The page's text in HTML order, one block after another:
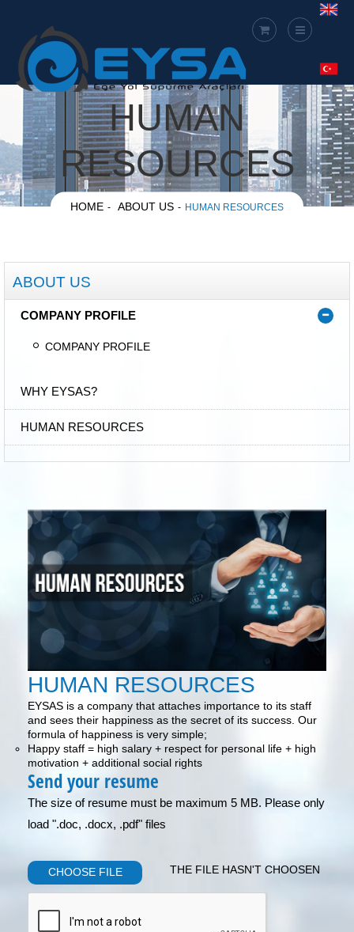
HUMAN
RESOURCES
HOME ABOUT US HUMAN RESOURCES
ABOUT US
COMPANY PROFILE
COMPANY PROFILE
WHY EYSAS?
HUMAN RESOURCES
HUMAN RESOURCES
EYSAS is a company that attaches importance to its staff
and sees their happiness as the secret of its success. Our
formula of happiness is very simple;
Happy staff = high salary + respect for personal life + high
motivation + additional social rights
Send your resume
The size of resume must be maximum 5 MB. Please only
load ".doc, .docx, .pdf" files
CHOOSE FILE THE FILE HASN'T CHOOSEN